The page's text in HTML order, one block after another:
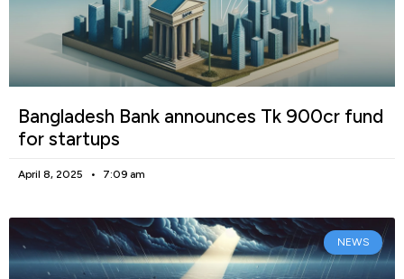
Bangladesh Bank announces Tk 900cr fund
for startups
April 8, 2025 7:09 am
NEWS